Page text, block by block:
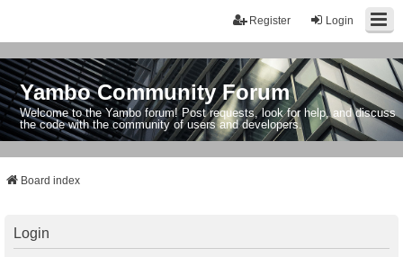
Login
Register
Yambo Community Forum
Welcome to the Yambo forum! Post requests, look for help, and discuss
the code with the community of users and developers.
Board index
Login